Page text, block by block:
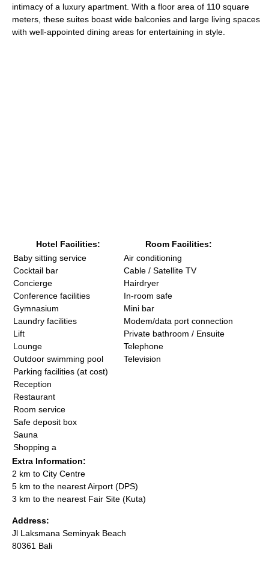
intimacy of a luxury apartment. With a floor area of 110 square
meters, these suites boast wide balconies and large living spaces
with well-appointed dining areas for entertaining in style.
Hotel Facilities:
Room Facilities:
Baby sitting service
Cocktail bar
Concierge
Conference facilities
Gymnasium
Laundry facilities
Lift
Lounge
Outdoor swimming pool
Parking facilities (at cost)
Reception
Restaurant
Room service
Safe deposit box
Sauna
Shopping a
Air conditioning
Cable / Satellite TV
Hairdryer
In-room safe
Mini bar
Modem/data port connection
Private bathroom / Ensuite
Telephone
Television
Extra Information:
2 km to City Centre
5 km to the nearest Airport (DPS)
3 km to the nearest Fair Site (Kuta)
Address:
Jl Laksmana Seminyak Beach
80361 Bali